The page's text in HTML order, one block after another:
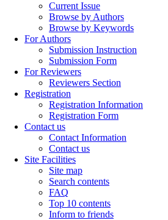
Current Issue
Browse by Authors
Browse by Keywords
For Authors
Submission Instruction
Submission Form
For Reviewers
Reviewers Section
Registration
Registration Information
Registration Form
Contact us
Contact Information
Contact us
Site Facilities
Site map
Search contents
FAQ
Top 10 contents
Inform to friends